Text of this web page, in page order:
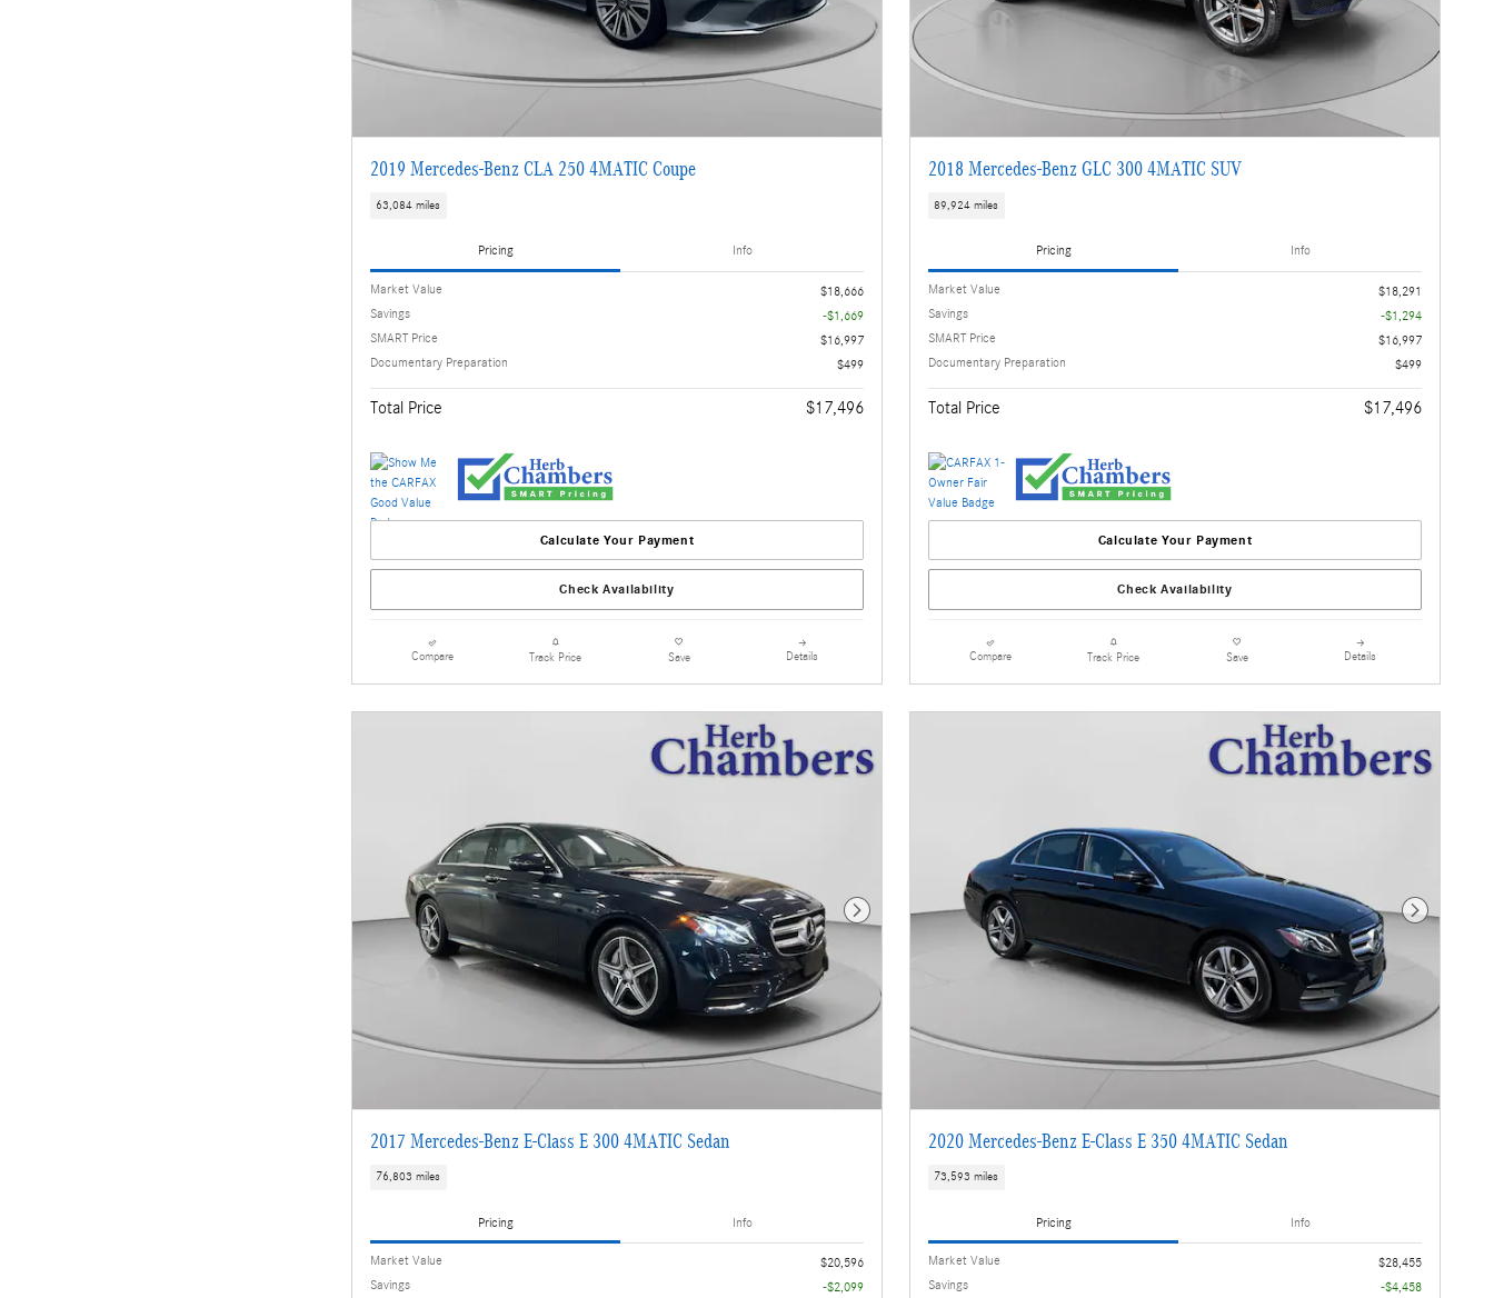
2019 Mercedes-Benz CLA 250 4MATIC Coupe
63,084 miles
Pricing Info
Market Value
$18,666
Savings
-$1,669
SMART Price
$16,997
Documentary Preparation
$499
Total Price $17,496
Calculate Your Payment
Check Availability
Compare Track Price Save Details
2018 Mercedes-Benz GLC 300 4MATIC SUV
89,924 miles
Pricing Info
Market Value
$18,291
Savings
-$1,294
SMART Price
$16,997
Documentary Preparation
$499
Total Price $17,496
Calculate Your Payment
Check Availability
Compare Track Price Save Details
Next Photo
2017 Mercedes-Benz E-Class E 300 4MATIC Sedan
76,803 miles
Pricing Info
Market Value
$20,596
Savings
-$2,099
Next Photo
2020 Mercedes-Benz E-Class E 350 4MATIC Sedan
73,593 miles
Pricing Info
Market Value
$28,455
Savings
-$4,458